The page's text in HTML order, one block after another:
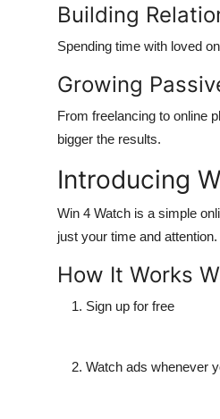
Building
Spending time with loved
Growing
From freelancing to online
bigger the results.
Introducing
Win 4 Watch is a simple
just your time and attention.
How It Works
Sign up for free
Watch ads whenever